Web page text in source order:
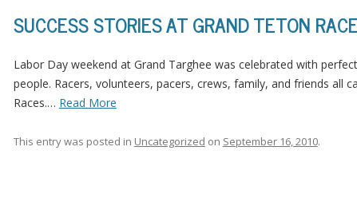
SUCCESS STORIES AT GRAND TETON
Labor Day weekend at Grand Targhee was celebrated with
people. Racers, volunteers, pacers, crews, family, and friends all
Races.… Read More
This entry was posted in Uncategorized on September 16, 2010.